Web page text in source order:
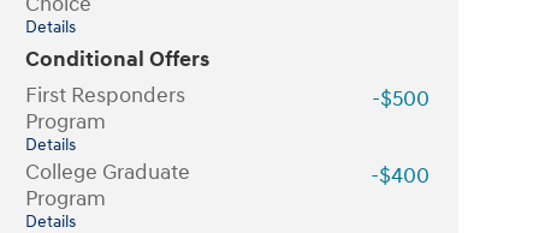
Details
Conditional Offers
First Responders
Program
Details
-$500
College Graduate
Program
Details
-$400